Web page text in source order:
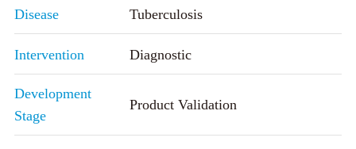
Disease Tuberculosis
Intervention Diagnostic
Development
Stage
Product Validation